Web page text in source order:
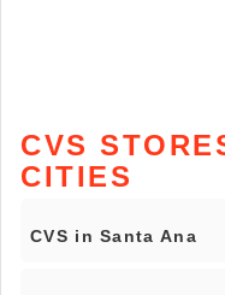
CVS
CITIES
CVS in Santa Ana